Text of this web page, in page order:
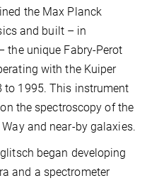
the Max Planck
and built – in
the unique Fabry-Perot
with the Kuiper
to 1995. This instrument
the spectroscopy of the
and near-by galaxies.
began developing
and a spectrometer